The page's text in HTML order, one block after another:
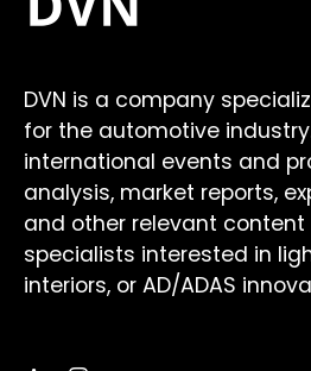
DVN is a company
for the automotive
international events and
analysis, market reports,
and other relevant
specialists interested in
interiors, or AD/ADAS